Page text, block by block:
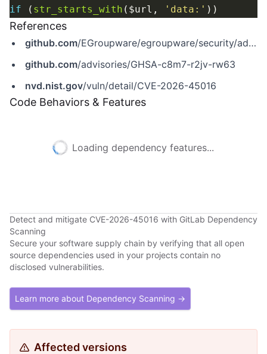
if ( str_starts_with ($url, 'data:'
References
github.com/EGroupware/egroupware/security/advisories/GHSA-c8m7-r2jv-rw63
github.com/advisories/GHSA-c8m7-r2jv-rw63
nvd.nist.gov/vuln/detail/CVE-2026-45016
Code Behaviors & Features
Loading dependency features...
Detect and mitigate CVE-2026-45016 with GitLab Dependency
Scanning
Secure your software supply chain by verifying that all open
source dependencies used in your projects contain no
disclosed vulnerabilities.
Learn more about Dependency Scanning →
Affected versions